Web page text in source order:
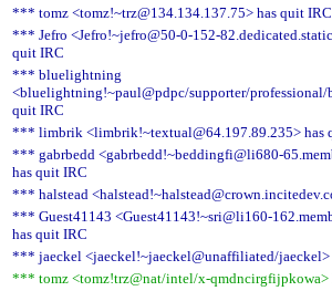
*** tomz <tomz!~trz@134.134.137.75> has quit IRC
*** Jefro <Jefro!~jefro@50-0-152-
quit IRC
*** bluelightning
<bluelightning!~paul@pdpc/supporter/
quit IRC
*** limbrik <limbrik!~textual@64.197.89.235> has
*** gabrbedd <gabrbedd!~beddingfi@li680-
has quit IRC
*** halstead
*** Guest41143 <Guest41143!~sri@li160-
has quit IRC
*** jaeckel <jaeckel!~jaeckel@unaffiliated/jaeckel>
*** tomz <tomz!trz@nat/intel/x-qmdncirgfijpkowa>